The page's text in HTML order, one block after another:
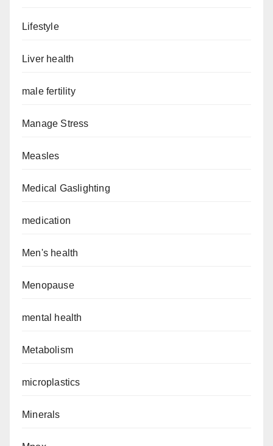
Lifestyle
Liver health
male fertility
Manage Stress
Measles
Medical Gaslighting
medication
Men's health
Menopause
mental health
Metabolism
microplastics
Minerals